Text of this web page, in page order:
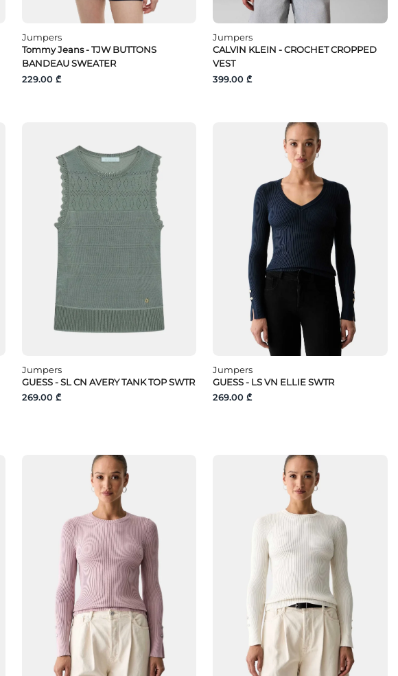
Jumpers
Tommy Jeans - TJW BUTTONS
BANDEAU SWEATER
229.00 ₾
Jumpers
CALVIN KLEIN - CROCHET CROPPED
VEST
399.00 ₾
Jumpers
GUESS - SL CN AVERY TANK TOP SWTR
269.00 ₾
Jumpers
GUESS - LS VN ELLIE SWTR
269.00 ₾